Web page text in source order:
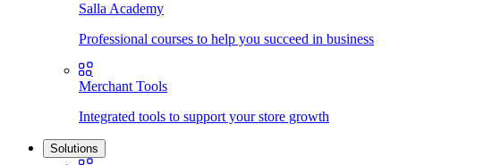
Salla Academy
Professional courses to help you succeed in business
Merchant Tools
Integrated tools to support your store growth
Solutions